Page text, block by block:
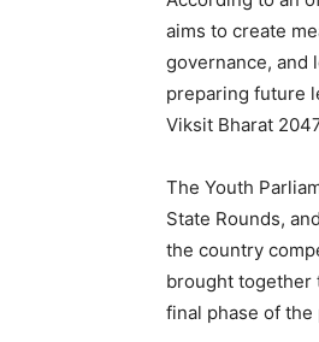
aims to create
governance, and
preparing future
Viksit Bharat
The Youth
State Rounds,
the country
brought together
final phase of the